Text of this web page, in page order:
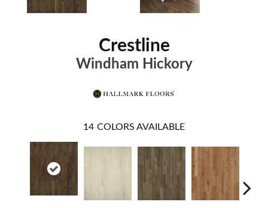
Crestline
Windham Hickory
14 COLORS AVAILABLE